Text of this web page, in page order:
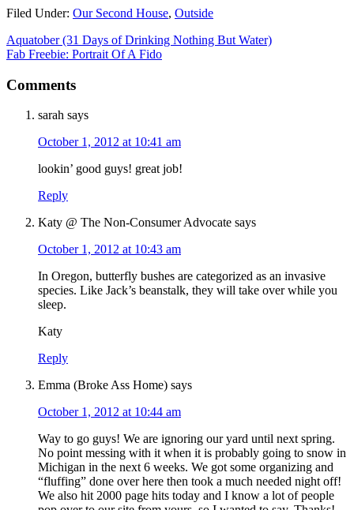
Filed Under: Our Second House, Outside
Aquatober (31 Days of Drinking Nothing But Water)
Fab Freebie: Portrait Of A Fido
Comments
sarah says
October 1, 2012 at 10:41 am
lookin’ good guys! great job!
Reply
Katy @ The Non-Consumer Advocate says
October 1, 2012 at 10:43 am
In Oregon, butterfly bushes are categorized as an invasive
species. Like Jack’s beanstalk, they will take over while you
sleep.
Katy
Reply
Emma (Broke Ass Home) says
October 1, 2012 at 10:44 am
Way to go guys! We are ignoring our yard until next spring.
No point messing with it when it is probably going to snow in
Michigan in the next 6 weeks. We got some organizing and
“fluffing” done over here then took a much needed night off!
We also hit 2000 page hits today and I know a lot of people